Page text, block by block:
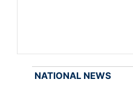
NATIONAL NEWS